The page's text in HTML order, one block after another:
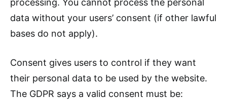
processing. You cannot process the personal
data without your users’ consent (if other lawful
bases do not apply).
Consent gives users to control if they want
their personal data to be used by the website.
The GDPR says a valid consent must be: